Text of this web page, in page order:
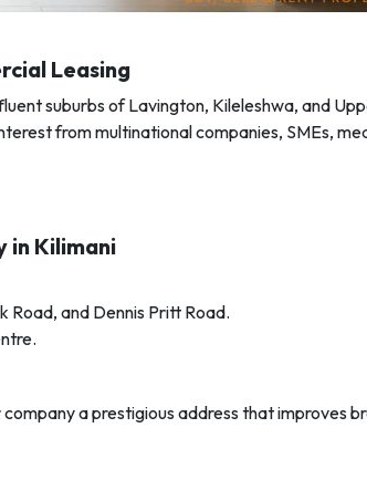
Leasing
suburbs of Lavington, Kileleshwa, and
from multinational companies, SMEs,
in Kilimani
Road, and Dennis Pritt Road.
a prestigious address that improves